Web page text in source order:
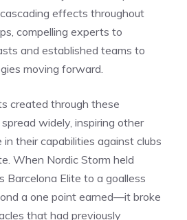
effects throughout
compelling experts to
and established teams to
moving forward.
created through these
widely, inspiring other
their capabilities against clubs
When Nordic Storm held
Barcelona Elite to a goalless
a one point earned—it broke
that had previously